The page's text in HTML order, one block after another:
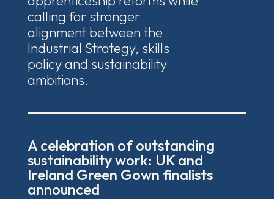
calling for stronger
alignment between the
Industrial Strategy, skills
policy and sustainability
ambitions.
A celebration of outstanding
sustainability work: UK and
Ireland Green Gown finalists
announced